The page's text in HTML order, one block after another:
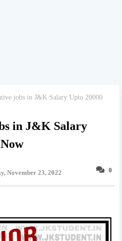
jobs in J&K Salary Upto 20000
in J&K Salary
0
November 23, 2022